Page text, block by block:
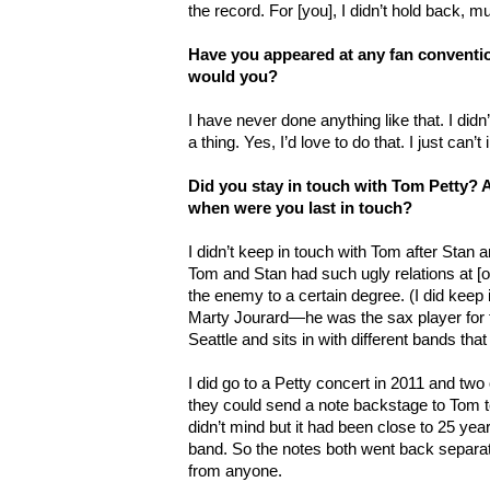
the record. For [you], I didn’t hold back,
Have you appeared at any fan
would you?
I have never done anything like that. I
a thing. Yes, I’d love to do that. I just
Did you stay in touch with Tom Petty?
when were you last in touch?
I didn’t keep in touch with Tom after
Tom and Stan had such ugly relations at
the enemy to a certain degree. (I did keep
Marty Jourard—he was the sax player for
Seattle and sits in with different bands
I did go to a Petty concert in 2011 and
they could send a note backstage to Tom
didn’t mind but it had been close to 25
band. So the notes both went back
from anyone.